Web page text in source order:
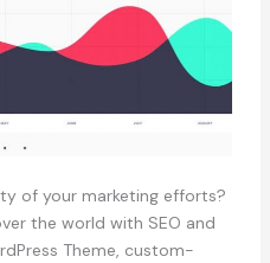
of your marketing efforts?
the world with SEO and
Theme, custom-